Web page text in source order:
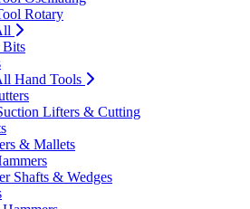
Rotary
Bits
Hand Tools
Lifters & Cutting
& Mallets
Shafts & Wedges